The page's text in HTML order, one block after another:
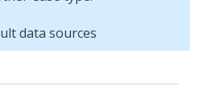
data sources